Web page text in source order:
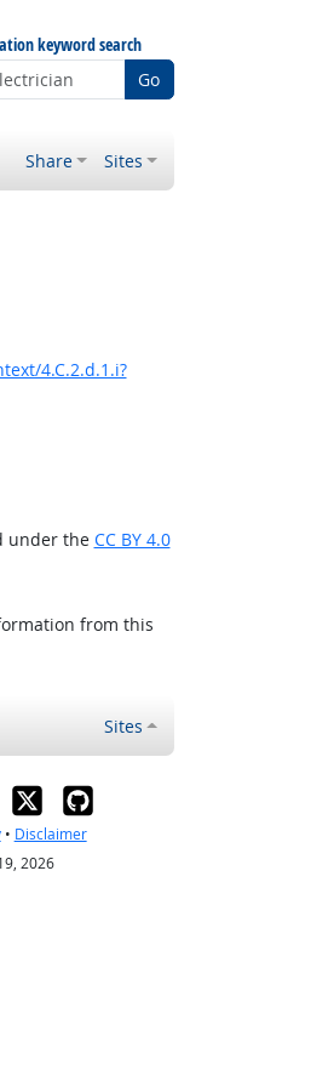
keyword search
Go
Share Sites
4.C.2.d.1.i?
under the CC BY 4.0
from this
Sites
• Disclaimer
2026